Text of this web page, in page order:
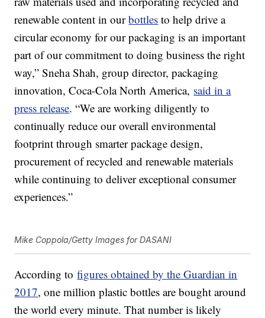
renewable content in ourbottles to help drive a
circular economy for our packaging is an important
part of our commitment to doing business the right
way,” Sneha Shah, group director, packaging
innovation, Coca-Cola North America, said in a
press release. “We are working diligently to
continually reduce our overall environmental
footprint through smarter package design,
procurement of recycled and renewable materials
while continuing to deliver exceptional consumer
experiences.”
Mike Coppola/Getty Images for DASANI
According tofigures obtained by the Guardian in
2017, one million plastic bottles are bought around
the world every minute. That number is likely